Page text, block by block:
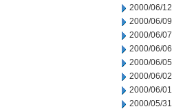
2000/06/12
2000/06/09
2000/06/07
2000/06/06
2000/06/05
2000/06/02
2000/06/01
2000/05/31